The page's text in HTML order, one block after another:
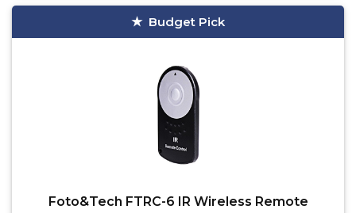
Budget Pick
Foto&Tech FTRC-6 IR Wireless Remote